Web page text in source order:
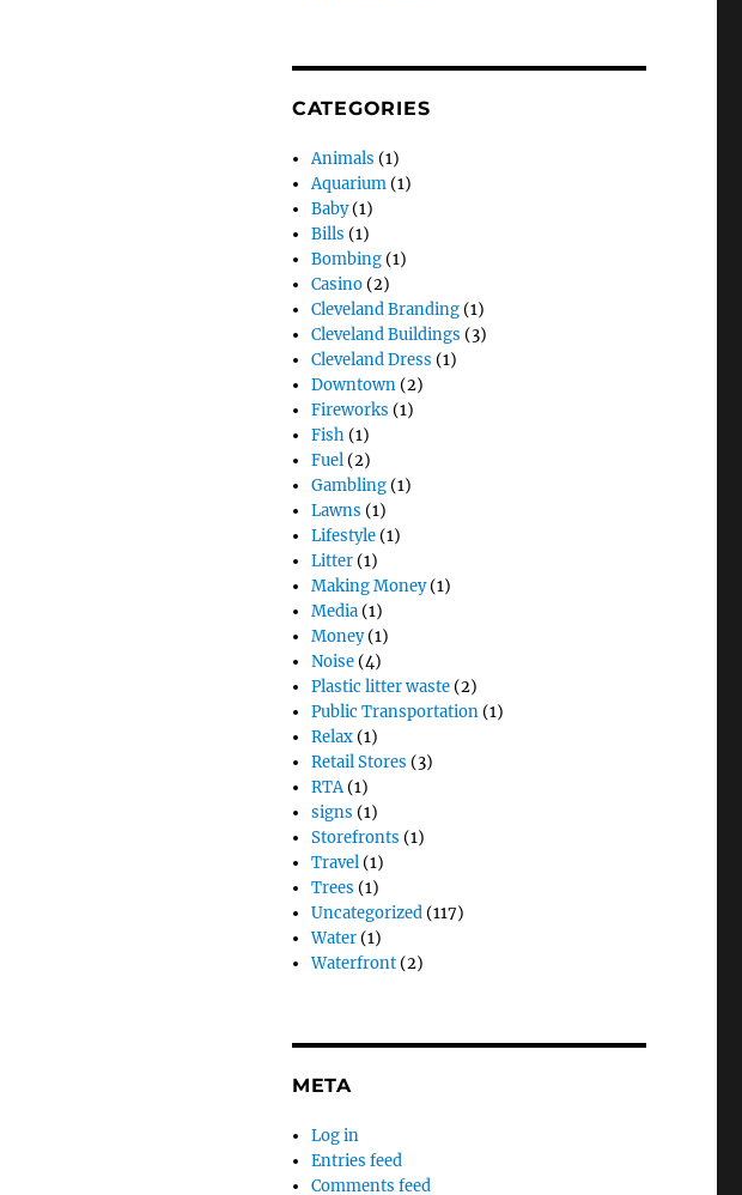
CATEGORIES
Animals (1)
Aquarium(1)
Baby(1)
Bills (1)
Bombing(1)
Casino(2)
Cleveland Branding(1)
Cleveland Buildings (3)
Cleveland Dress (1)
Downtown(2)
Fireworks (1)
Fish(1)
Fuel(2)
Gambling(1)
Lawns (1)
Lifestyle(1)
Litter(1)
Making Money(1)
Media(1)
Money(1)
Noise(4)
Plastic litter waste(2)
Public Transportation(1)
Relax(1)
Retail Stores (3)
RTA(1)
signs (1)
Storefronts (1)
Travel(1)
Trees (1)
Uncategorized(117)
Water(1)
Waterfront(2)
META
Log in
Entries feed
Comments feed